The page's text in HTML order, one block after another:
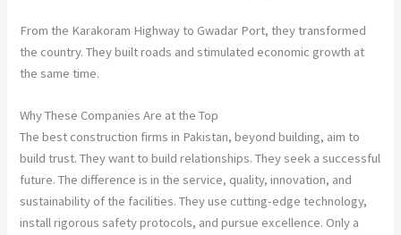
From the Karakoram Highway to Gwadar Port, they transformed
the country. They built roads and stimulated economic growth at
the same time.
Why These Companies Are at the Top
The best construction firms in Pakistan, beyond building, aim to
build trust. They want to build relationships. They seek a successful
future. The difference is in the service, quality, innovation, and
sustainability of the facilities. They use cutting-edge technology,
install rigorous safety protocols, and pursue excellence. Only a